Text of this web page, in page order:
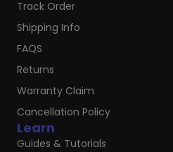
Learn
Guides & Tutorials
Track Order
Shipping Info
FAQS
Returns
Warranty Claim
Cancellation Policy